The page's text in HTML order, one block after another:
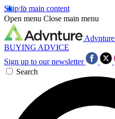
Skip to main content
Open menu Close main menu
Advnture
BUYING ADVICE
Sign up to our newsletter
Search